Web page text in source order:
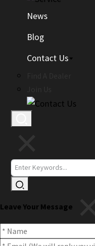
News
Blog
Contact Us
Leave Your Message